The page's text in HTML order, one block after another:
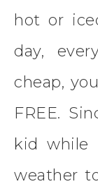
hot or
day,
cheap,
FREE.
kid while
weather